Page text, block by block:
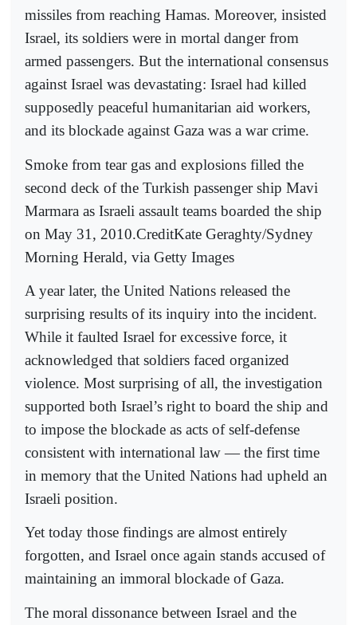
missiles from reaching Hamas. Moreover, insisted
Israel, its soldiers were in mortal danger from
armed passengers. But the international consensus
against Israel was devastating: Israel had killed
supposedly peaceful humanitarian aid workers,
and its blockade against Gaza was a war crime.
Smoke from tear gas and explosions filled the
second deck of the Turkish passenger ship Mavi
Marmara as Israeli assault teams boarded the ship
on May 31, 2010.CreditKate Geraghty/Sydney
Morning Herald, via Getty Images
A year later, the United Nations released the
surprising results of its inquiry into the incident.
While it faulted Israel for excessive force, it
acknowledged that soldiers faced organized
violence. Most surprising of all, the investigation
supported both Israel’s right to board the ship and
to impose the blockade as acts of self-defense
consistent with international law — the first time
in memory that the United Nations had upheld an
Israeli position.
Yet today those findings are almost entirely
forgotten, and Israel once again stands accused of
maintaining an immoral blockade of Gaza.
The moral dissonance between Israel and the